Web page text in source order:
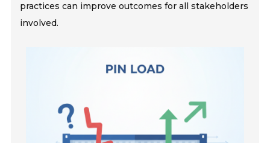
practices can improve outcomes for all stakeholders
involved.